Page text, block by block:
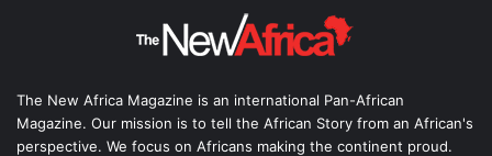
The New Africa Magazine is an international Pan-African
Magazine. Our mission is to tell the African Story from an African's
perspective. We focus on Africans making the continent proud.